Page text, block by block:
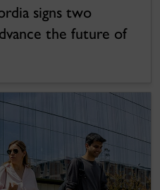
signs two
the future of